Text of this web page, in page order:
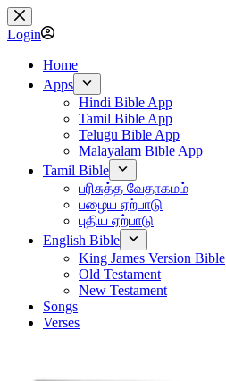
Skip
to
content
Login
Home
Apps
Hindi Bible App
Tamil Bible App
Telugu Bible App
Malayalam Bible App
Tamil Bible
பரிசுத்த வேதாகமம்
பழைய ஏற்பாடு
புதிய ஏற்பாடு
English Bible
King James Version Bible
Old Testament
New Testament
Songs
Verses